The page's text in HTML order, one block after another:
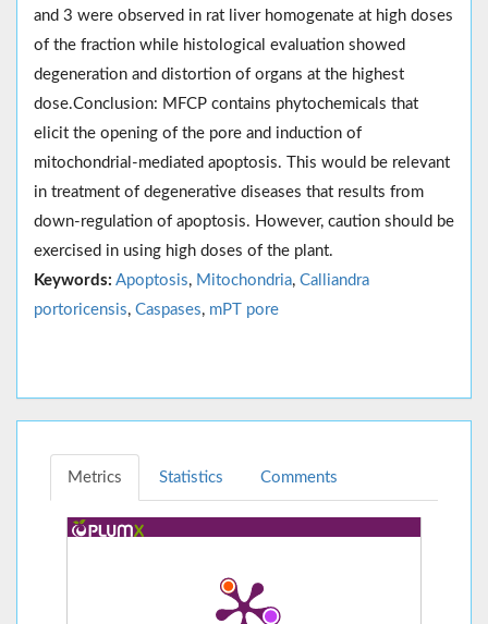
and 3 were observed in rat liver homogenate at high doses
of the fraction while histological evaluation showed
degeneration and distortion of organs at the highest
dose.Conclusion: MFCP contains phytochemicals that
elicit the opening of the pore and induction of
mitochondrial-mediated apoptosis. This would be relevant
in treatment of degenerative diseases that results from
down-regulation of apoptosis. However, caution should be
exercised in using high doses of the plant.
Keywords: Apoptosis, Mitochondria, Calliandra
portoricensis, Caspases, mPT pore
Metrics Statistics Comments